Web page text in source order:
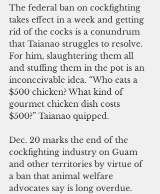
The federal ban on cockfighting
takes effect in a week and getting
rid of the cocks is a conundrum
that Taianao struggles to resolve.
For him, slaughtering them all
and stuffing them in the pot is an
inconceivable idea. “Who eats a
$500 chicken? What kind of
gourmet chicken dish costs
$500?” Taianao quipped.
Dec. 20 marks the end of the
cockfighting industry on Guam
and other territories by virtue of
a ban that animal welfare
advocates say is long overdue.